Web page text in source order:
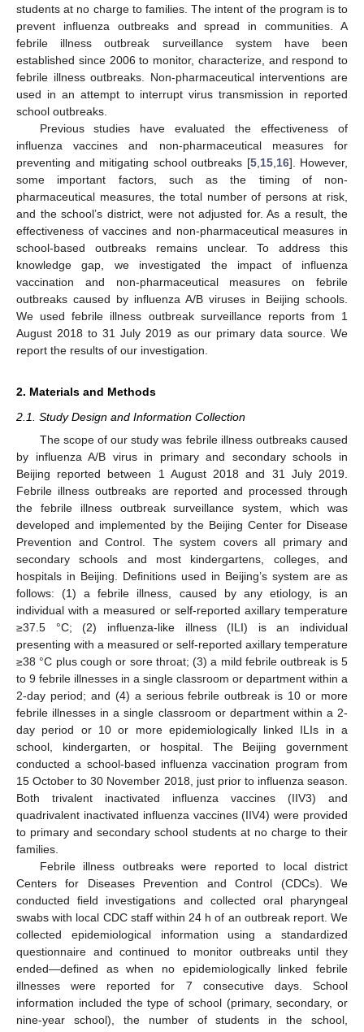
students at no charge to families. The intent of the program is to
prevent influenza outbreaks and spread in communities. A
febrile illness outbreak surveillance system have been
established since 2006 to monitor, characterize, and respond to
febrile illness outbreaks. Non-pharmaceutical interventions are
used in an attempt to interrupt virus transmission in reported
school outbreaks.
Previous studies have evaluated the effectiveness of
influenza vaccines and non-pharmaceutical measures for
preventing and mitigating school outbreaks [5, 15, 16]. However,
some important factors, such as the timing of non-
pharmaceutical measures, the total number of persons at risk,
and the school’s district, were not adjusted for. As a result, the
effectiveness of vaccines and non-pharmaceutical measures in
school-based outbreaks remains unclear. To address this
knowledge gap, we investigated the impact of influenza
vaccination and non-pharmaceutical measures on febrile
outbreaks caused by influenza A/B viruses in Beijing schools.
We used febrile illness outbreak surveillance reports from 1
August 2018 to 31 July 2019 as our primary data source. We
report the results of our investigation.
2. Materials and Methods
2.1. Study Design and Information Collection
The scope of our study was febrile illness outbreaks caused
by influenza A/B virus in primary and secondary schools in
Beijing reported between 1 August 2018 and 31 July 2019.
Febrile illness outbreaks are reported and processed through
the febrile illness outbreak surveillance system, which was
developed and implemented by the Beijing Center for Disease
Prevention and Control. The system covers all primary and
secondary schools and most kindergartens, colleges, and
hospitals in Beijing. Definitions used in Beijing’s system are as
follows: (1) a febrile illness, caused by any etiology, is an
individual with a measured or self-reported axillary temperature
≥37.5 °C; (2) influenza-like illness (ILI) is an individual
presenting with a measured or self-reported axillary temperature
≥38 °C plus cough or sore throat; (3) a mild febrile outbreak is 5
to 9 febrile illnesses in a single classroom or department within a
2-day period; and (4) a serious febrile outbreak is 10 or more
febrile illnesses in a single classroom or department within a 2-
day period or 10 or more epidemiologically linked ILIs in a
school, kindergarten, or hospital. The Beijing government
conducted a school-based influenza vaccination program from
15 October to 30 November 2018, just prior to influenza season.
Both trivalent inactivated influenza vaccines (IIV3) and
quadrivalent inactivated influenza vaccines (IIV4) were provided
to primary and secondary school students at no charge to their
families.
Febrile illness outbreaks were reported to local district
Centers for Diseases Prevention and Control (CDCs). We
conducted field investigations and collected oral pharyngeal
swabs with local CDC staff within 24 h of an outbreak report. We
collected epidemiological information using a standardized
questionnaire and continued to monitor outbreaks until they
ended—defined as when no epidemiologically linked febrile
illnesses were reported for 7 consecutive days. School
information included the type of school (primary, secondary, or
nine-year school), the number of students in the school,